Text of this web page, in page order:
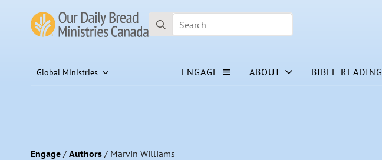
Search
for:
Global Ministries ENGAGE ABOUT BIBLE READING
Engage / Authors / Marvin Williams